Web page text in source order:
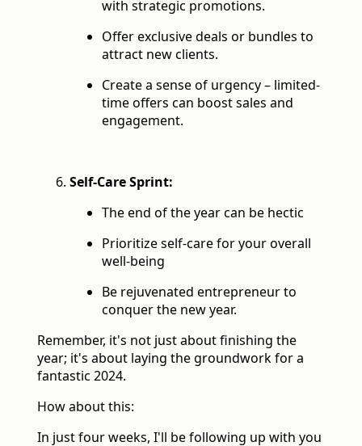
with strategic promotions.
Offer exclusive deals or bundles to
attract new clients.
Create a sense of urgency – limited-
time offers can boost sales and
engagement.
Self-Care Sprint:
The end of the year can be hectic
Prioritize self-care for your overall
well-being
Be rejuvenated entrepreneur to
conquer the new year.
Remember, it's not just about finishing the
year; it's about laying the groundwork for a
fantastic 2024.
How about this:
In just four weeks, I'll be following up with you